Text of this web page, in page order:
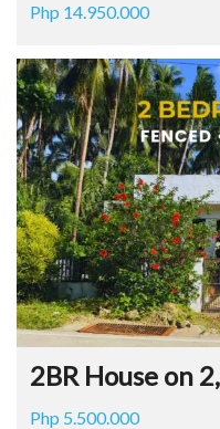
Php 14.950.000
2BR House on
Php 5.500.000